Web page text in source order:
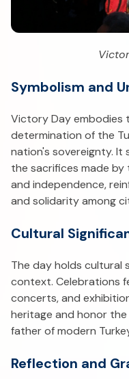
Symbolism and
Victory Day embodies
determination of the
nation's sovereignty. It
the sacrifices made
and independence,
and solidarity among
Cultural
The day holds cultural
context. Celebrations
concerts, and
heritage and honor
father of modern
Reflection and